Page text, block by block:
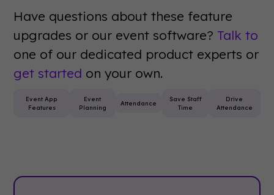
Have questions about these feature
upgrades or our event software? Talk to
one of our dedicated product experts or
get started on your own.
Event App
Features
Event
Planning
Attendance
Save Staff
Time
Drive
Attendance